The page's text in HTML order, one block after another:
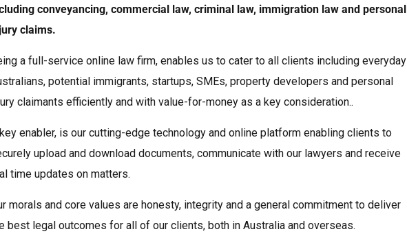
conveyancing, commercial law, criminal law, immigration law and personal
claims.
a full-service online law firm, enables us to cater to all clients including everyday
potential immigrants, startups, SMEs, property developers and personal
claimants efficiently and with value-for-money as a key consideration..
enabler, is our cutting-edge technology and online platform enabling clients to
upload and download documents, communicate with our lawyers and receive
time updates on matters.
morals and core values are honesty, integrity and a general commitment to deliver
best legal outcomes for all of our clients, both in Australia and overseas.